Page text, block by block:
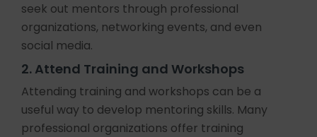
seek out mentors through professional
organizations, networking events, and even
social media.
2. Attend Training and Workshops
Attending training and workshops can be a
useful way to develop mentoring skills. Many
professional organizations offer training